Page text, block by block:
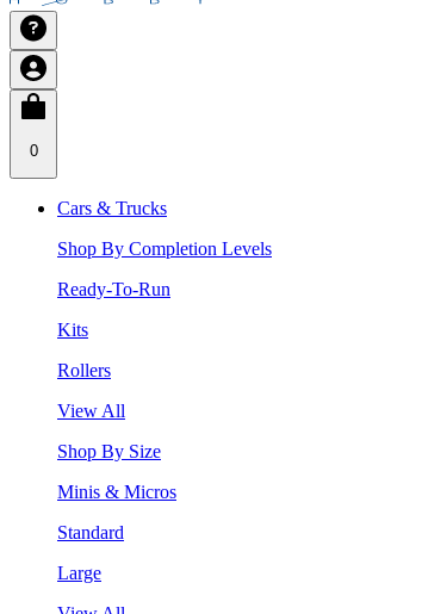
0
Cars & Trucks
Shop By Completion Levels
Ready-To-Run
Kits
Rollers
View All
Shop By Size
Minis & Micros
Standard
Large